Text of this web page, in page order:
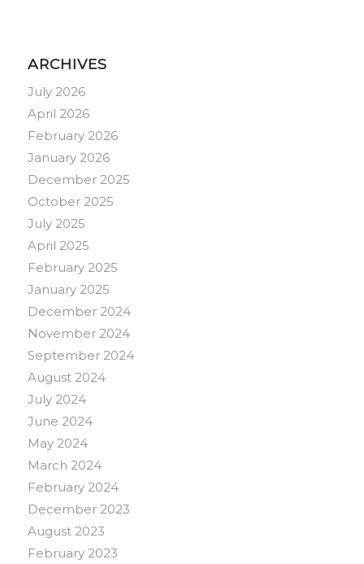
ARCHIVES
July 2026
April 2026
February 2026
January 2026
December 2025
October 2025
July 2025
April 2025
February 2025
January 2025
December 2024
November 2024
September 2024
August 2024
July 2024
June 2024
May 2024
March 2024
February 2024
December 2023
August 2023
February 2023